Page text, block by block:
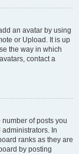
an avatar by using
or Upload. It is up
the way in which
contact a
of posts you
In
ranks as they are
by posting